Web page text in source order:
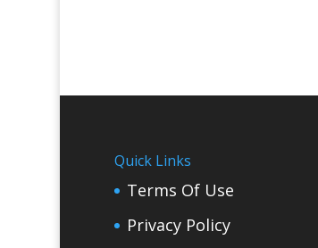
Quick Links
Terms Of Use
Privacy Policy